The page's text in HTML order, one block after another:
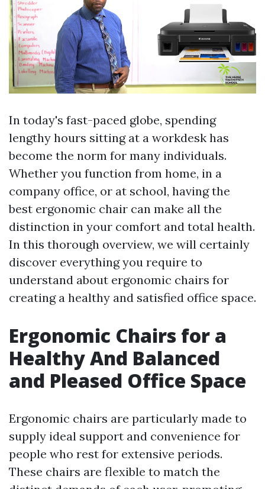
In today's fast-paced globe, spending
lengthy hours sitting at a workdesk has
become the norm for many individuals.
Whether you function from home, in a
company office, or at school, having the
best ergonomic chair can make all the
distinction in your comfort and total health.
In this thorough overview, we will certainly
discover everything you require to
understand about ergonomic chairs for
creating a healthy and satisfied office space.
Ergonomic Chairs for a
Healthy And Balanced
and Pleased Office Space
Ergonomic chairs are particularly made to
supply ideal support and convenience for
people who rest for extensive periods.
These chairs are flexible to match the